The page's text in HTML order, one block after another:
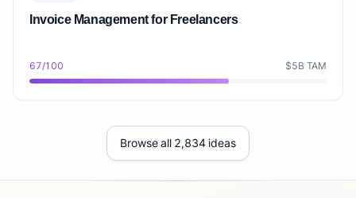
Invoice Management for Freelancers
67/100 $5B TAM
Browse all 2,834 ideas